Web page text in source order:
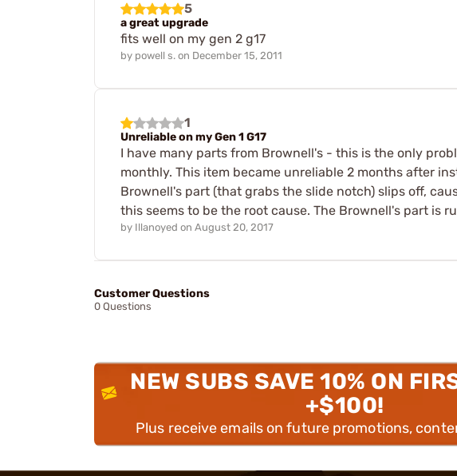
5
a great upgrade
fits well on my gen 2 g17
by powell s. on December 15, 2011
1
Unreliable on my Gen 1 G17
I have many parts from Brownell's - this is the only
monthly. This item became unreliable 2 months after
Brownell's part (that grabs the slide notch) slips off,
this seems to be the root cause. The Brownell's part is
by Illanoyed on August 20, 2017
Customer Questions
0 Questions
NEW SUBS SAVE 10% ON
+$100!
Plus receive emails on future promotions,